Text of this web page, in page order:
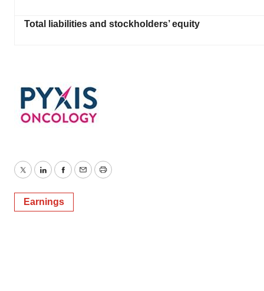
Total liabilities and stockholders’ equity
TwitterLinkedInFacebook
EmailPrint
Earnings